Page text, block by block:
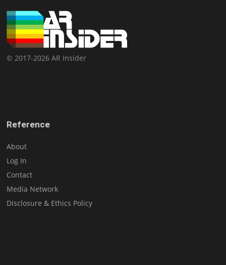
© 2017-2026 AR Insider
Reference
About
Log In
Contact
Media Network
Disclosure & Ethics Policy